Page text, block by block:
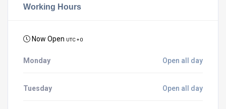
Working Hours
Now Open UTC + 0
Monday Open all day
Tuesday Open all day